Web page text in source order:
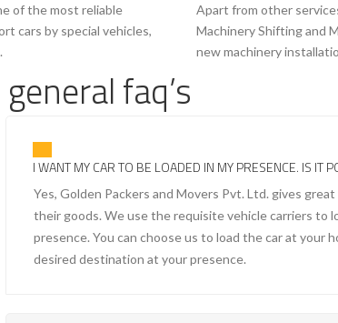
of the most reliable
cars by special vehicles,
Apart from other
Machinery Shifting and
new machinery
general faq’s
I WANT MY CAR TO BE LOADED IN MY PRESENCE. IS IT
Yes, Golden Packers and Movers Pvt. Ltd. gives
their goods. We use the requisite vehicle carriers to
presence. You can choose us to load the car at your
desired destination at your presence.